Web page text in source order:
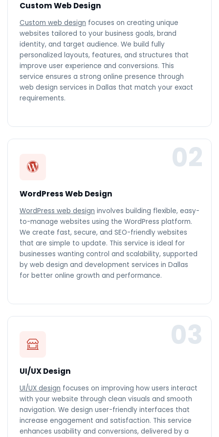
Custom Web Design
Custom web design focuses on creating unique
websites tailored to your business goals, brand
identity, and target audience. We build fully
personalized layouts, features, and structures that
improve user experience and conversions. This
service ensures a strong online presence through
web design services in Dallas that match your exact
requirements.
02
WordPress Web Design
WordPress web design involves building flexible, easy-
to-manage websites using the WordPress platform.
We create fast, secure, and SEO-friendly websites
that are simple to update. This service is ideal for
businesses wanting control and scalability, supported
by web design and development services in Dallas
for better online growth and performance.
03
UI/UX Design
UI/UX design focuses on improving how users interact
with your website through clean visuals and smooth
navigation. We design user-friendly interfaces that
increase engagement and satisfaction. This service
enhances usability and conversions, delivered by a